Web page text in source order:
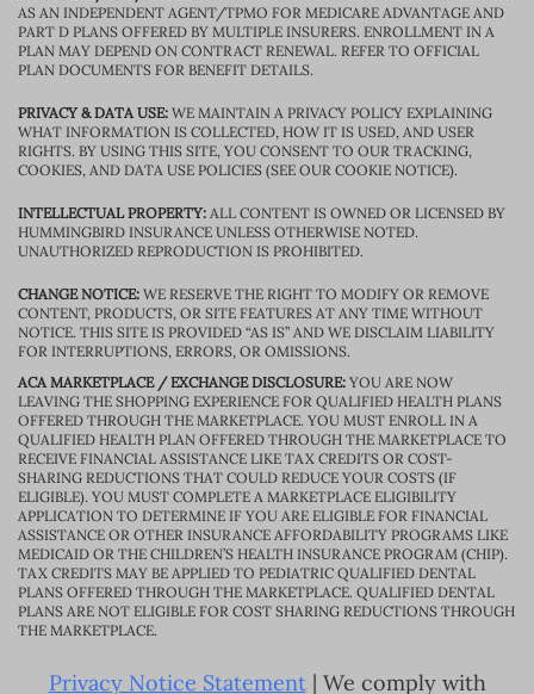
AS AN INDEPENDENT AGENT/TPMO FOR MEDICARE ADVANTAGE AND
PART D PLANS OFFERED BY MULTIPLE INSURERS. ENROLLMENT IN A
PLAN MAY DEPEND ON CONTRACT RENEWAL. REFER TO OFFICIAL
PLAN DOCUMENTS FOR BENEFIT DETAILS.
PRIVACY & DATA USE: WE MAINTAIN A PRIVACY POLICY EXPLAINING
WHAT INFORMATION IS COLLECTED, HOW IT IS USED, AND USER
RIGHTS. BY USING THIS SITE, YOU CONSENT TO OUR TRACKING,
COOKIES, AND DATA USE POLICIES (SEE OUR COOKIE NOTICE).
INTELLECTUAL PROPERTY: ALL CONTENT IS OWNED OR LICENSED BY
HUMMINGBIRD INSURANCE UNLESS OTHERWISE NOTED.
UNAUTHORIZED REPRODUCTION IS PROHIBITED.
CHANGE NOTICE: WE RESERVE THE RIGHT TO MODIFY OR REMOVE
CONTENT, PRODUCTS, OR SITE FEATURES AT ANY TIME WITHOUT
NOTICE. THIS SITE IS PROVIDED “AS IS” AND WE DISCLAIM LIABILITY
FOR INTERRUPTIONS, ERRORS, OR OMISSIONS.
ACA MARKETPLACE / EXCHANGE DISCLOSURE: YOU ARE NOW
LEAVING THE SHOPPING EXPERIENCE FOR QUALIFIED HEALTH PLANS
OFFERED THROUGH THE MARKETPLACE. YOU MUST ENROLL IN A
QUALIFIED HEALTH PLAN OFFERED THROUGH THE MARKETPLACE TO
RECEIVE FINANCIAL ASSISTANCE LIKE TAX CREDITS OR COST-
SHARING REDUCTIONS THAT COULD REDUCE YOUR COSTS (IF
ELIGIBLE). YOU MUST COMPLETE A MARKETPLACE ELIGIBILITY
APPLICATION TO DETERMINE IF YOU ARE ELIGIBLE FOR FINANCIAL
ASSISTANCE OR OTHER INSURANCE AFFORDABILITY PROGRAMS LIKE
MEDICAID OR THE CHILDREN’S HEALTH INSURANCE PROGRAM (CHIP).
TAX CREDITS MAY BE APPLIED TO PEDIATRIC QUALIFIED DENTAL
PLANS OFFERED THROUGH THE MARKETPLACE. QUALIFIED DENTAL
PLANS ARE NOT ELIGIBLE FOR COST SHARING REDUCTIONS THROUGH
THE MARKETPLACE.
Privacy Notice Statement| We comply with